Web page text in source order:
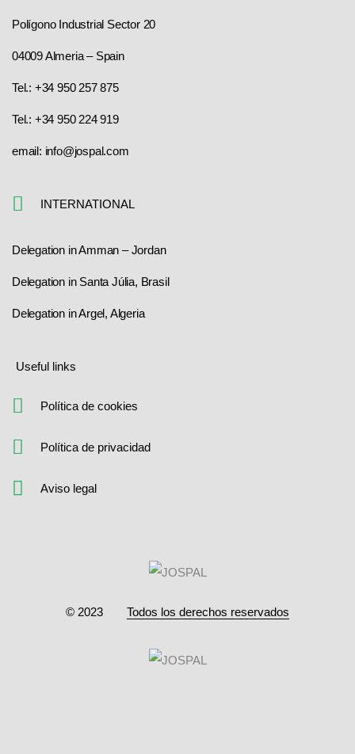
Polígono Industrial Sector 20
04009 Almeria – Spain
Tel.: +34 950 257 875
Tel.: +34 950 224 919
email: info@jospal.com
INTERNATIONAL
Delegation in Amman – Jordan
Delegation in Santa Júlia, Brasil
Delegation in Argel, Algeria
Useful links
Política de cookies
Política de privacidad
Aviso legal
© 2023 Todos los derechos reservados